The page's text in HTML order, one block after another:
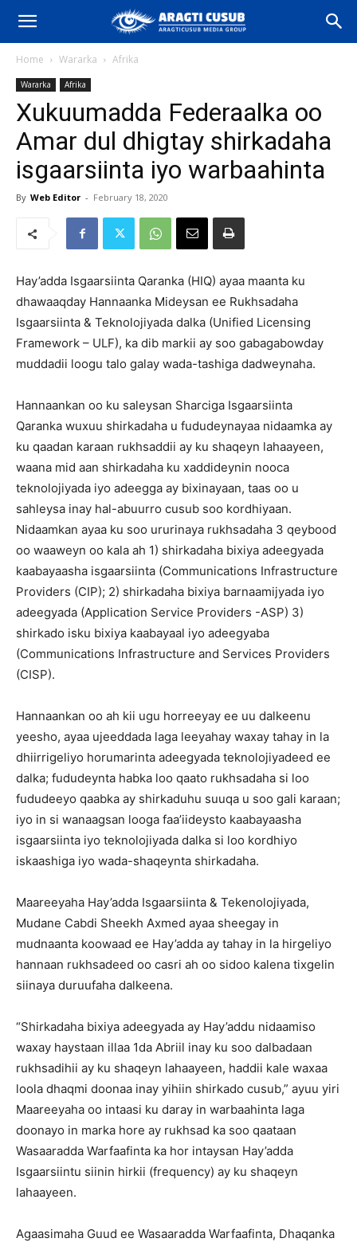
Home Wararka Afrika
Wararka Afrika
Xukuumadda Federaalka oo
Amar dul dhigtay shirkadaha
isgaarsiinta iyo warbaahinta
By Web Editor - February 18, 2020
Hay’adda Isgaarsiinta Qaranka (HIQ) ayaa maanta ku
dhawaaqday Hannaanka Mideysan ee Rukhsadaha
Isgaarsiinta & Teknolojiyada dalka (Unified Licensing
Framework – ULF), ka dib markii ay soo gabagabowday
muddadii loogu talo galay wada-tashiga dadweynaha.
Hannaankan oo ku saleysan Sharciga Isgaarsiinta
Qaranka wuxuu shirkadaha u fududeynayaa nidaamka ay
ku qaadan karaan rukhsaddii ay ku shaqeyn lahaayeen,
waana mid aan shirkadaha ku xaddideynin nooca
teknolojiyada iyo adeegga ay bixinayaan, taas oo u
sahleysa inay hal-abuurro cusub soo kordhiyaan.
Nidaamkan ayaa ku soo ururinaya rukhsadaha 3 qeybood
oo waaweyn oo kala ah 1) shirkadaha bixiya adeegyada
kaabayaasha isgaarsiinta (Communications Infrastructure
Providers (CIP); 2) shirkadaha bixiya barnaamijyada iyo
adeegyada (Application Service Providers -ASP) 3)
shirkado isku bixiya kaabayaal iyo adeegyaba
(Communications Infrastructure and Services Providers
(CISP).
Hannaankan oo ah kii ugu horreeyay ee uu dalkeenu
yeesho, ayaa ujeeddada laga leeyahay waxay tahay in la
dhiirrigeliyo horumarinta adeegyada teknolojiyadeed ee
dalka; fududeynta habka loo qaato rukhsadaha si loo
fududeeyo qaabka ay shirkaduhu suuqa u soo gali karaan;
iyo in si wanaagsan looga faa’iideysto kaabayaasha
isgaarsiinta iyo teknolojiyada dalka si loo kordhiyo
iskaashiga iyo wada-shaqeynta shirkadaha.
Maareeyaha Hay’adda Isgaarsiinta & Tekenolojiyada,
Mudane Cabdi Sheekh Axmed ayaa sheegay in
mudnaanta koowaad ee Hay’adda ay tahay in la hirgeliyo
hannaan rukhsadeed oo casri ah oo sidoo kalena tixgelin
siinaya duruufaha dalkeena.
“Shirkadaha bixiya adeegyada ay Hay’addu nidaamiso
waxay haystaan illaa 1da Abriil inay ku soo dalbadaan
rukhsadihii ay ku shaqeyn lahaayeen, haddii kale waxaa
loola dhaqmi doonaa inay yihiin shirkado cusub,” ayuu yiri
Maareeyaha oo intaasi ku daray in warbaahinta laga
doonayo in marka hore ay rukhsad ka soo qaataan
Wasaaradda Warfaafinta ka hor intaysan Hay’adda
Isgaarsiintu siinin hirkii (frequency) ay ku shaqeyn
lahaayeen.
Agaasimaha Guud ee Wasaaradda Warfaafinta, Dhaqanka